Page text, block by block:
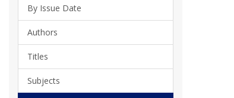
By Issue Date
Authors
Titles
Subjects